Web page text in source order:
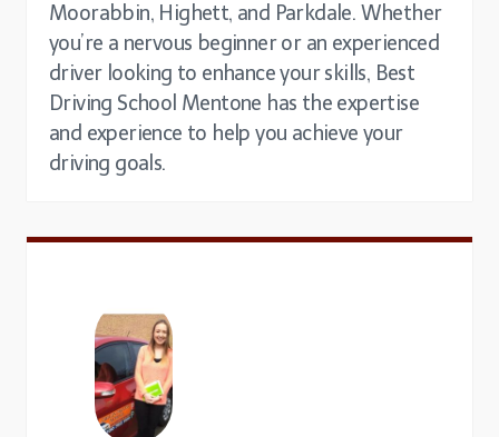
Moorabbin, Highett, and Parkdale. Whether
you’re a nervous beginner or an experienced
driver looking to enhance your skills, Best
Driving School Mentone has the expertise
and experience to help you achieve your
driving goals.